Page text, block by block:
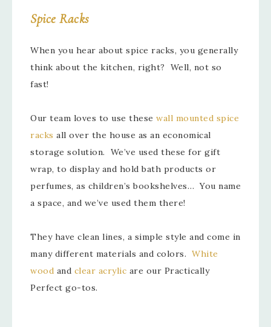
Spice Racks
When you hear about spice racks, you generally
think about the kitchen, right? Well, not so
fast!
Our team loves to use these wall mounted spice
racks all over the house as an economical
storage solution. We’ve used these for gift
wrap, to display and hold bath products or
perfumes, as children’s bookshelves… You name
a space, and we’ve used them there!
They have clean lines, a simple style and come in
many different materials and colors. White
wood and clear acrylic are our Practically
Perfect go-tos.